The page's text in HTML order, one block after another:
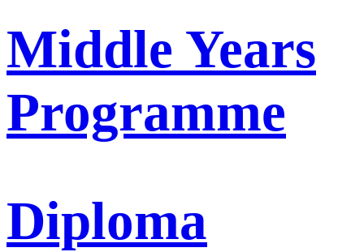
Middle Years
Programme
Diploma